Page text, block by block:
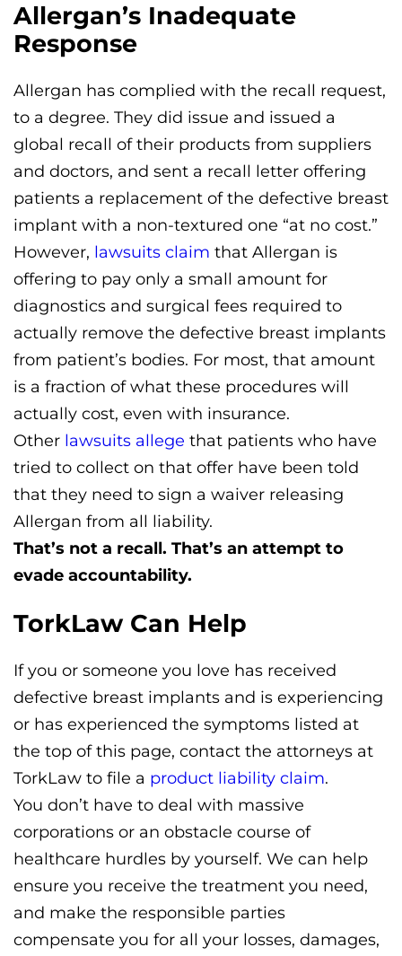
Allergan’s Inadequate
Response
Allergan has complied with the recall request,
to a degree. They did issue and issued a
global recall of their products from suppliers
and doctors, and sent a recall letter offering
patients a replacement of the defective breast
implant with a non-textured one “at no cost.”
However, lawsuits claim that Allergan is
offering to pay only a small amount for
diagnostics and surgical fees required to
actually remove the defective breast implants
from patient’s bodies. For most, that amount
is a fraction of what these procedures will
actually cost, even with insurance.
Other lawsuits allege that patients who have
tried to collect on that offer have been told
that they need to sign a waiver releasing
Allergan from all liability.
That’s not a recall. That’s an attempt to
evade accountability.
TorkLaw Can Help
If you or someone you love has received
defective breast implants and is experiencing
or has experienced the symptoms listed at
the top of this page, contact the attorneys at
TorkLaw to file a product liability claim.
You don’t have to deal with massive
corporations or an obstacle course of
healthcare hurdles by yourself. We can help
ensure you receive the treatment you need,
and make the responsible parties
compensate you for all your losses, damages,